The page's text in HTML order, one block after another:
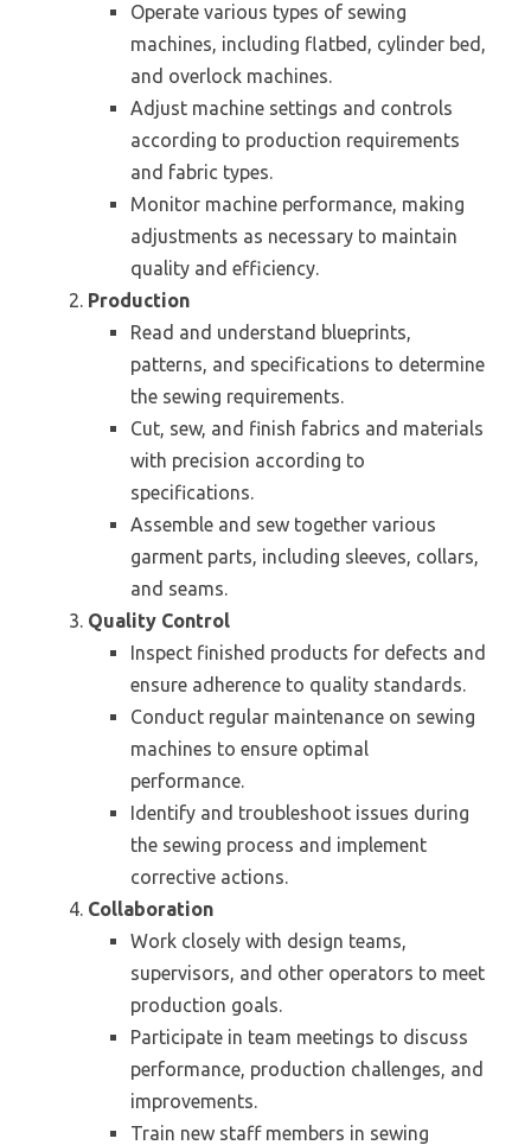
Operate various types of sewing
machines, including flatbed, cylinder bed,
and overlock machines.
Adjust machine settings and controls
according to production requirements
and fabric types.
Monitor machine performance, making
adjustments as necessary to maintain
quality and efficiency.
Production
Read and understand blueprints,
patterns, and specifications to determine
the sewing requirements.
Cut, sew, and finish fabrics and materials
with precision according to
specifications.
Assemble and sew together various
garment parts, including sleeves, collars,
and seams.
Quality Control
Inspect finished products for defects and
ensure adherence to quality standards.
Conduct regular maintenance on sewing
machines to ensure optimal
performance.
Identify and troubleshoot issues during
the sewing process and implement
corrective actions.
Collaboration
Work closely with design teams,
supervisors, and other operators to meet
production goals.
Participate in team meetings to discuss
performance, production challenges, and
improvements.
Train new staff members in sewing